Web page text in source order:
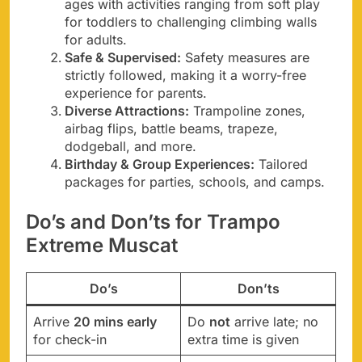
ages with activities ranging from soft play
for toddlers to challenging climbing walls
for adults.
Safe & Supervised: Safety measures are
strictly followed, making it a worry-free
experience for parents.
Diverse Attractions: Trampoline zones,
airbag flips, battle beams, trapeze,
dodgeball, and more.
Birthday & Group Experiences: Tailored
packages for parties, schools, and camps.
Do’s and Don’ts for Trampo
Extreme Muscat
Do’s Don’ts
Arrive 20 mins early
for check-in
Do not arrive late; no
extra time is given